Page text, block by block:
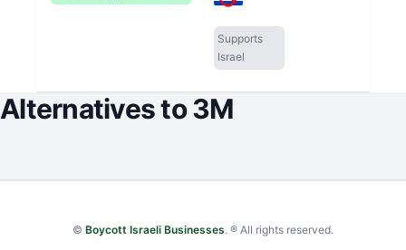
Supports
Israel
Alternatives to3M
© Boycott Israeli Businesses. ® All rights reserved.